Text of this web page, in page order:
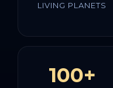
LIVING PLANETS
100+